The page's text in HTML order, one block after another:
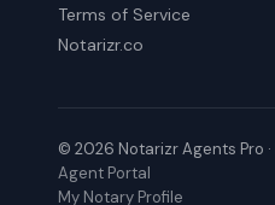
Terms of Service
Notarizr.co
© 2026 Notarizr Agents Pro ·
Agent Portal
My Notary Profile